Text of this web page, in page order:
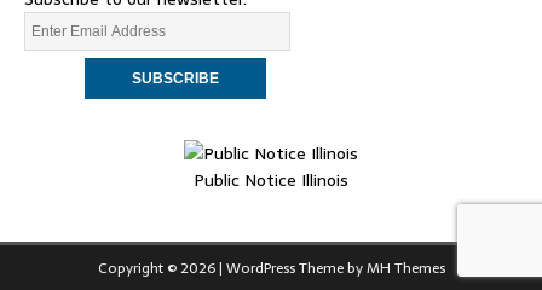
Public Notice Illinois
Copyright © 2026 | WordPress Theme byMH Themes